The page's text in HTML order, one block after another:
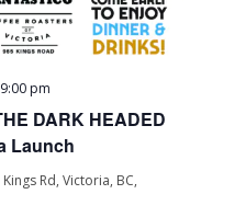
DARK HEADED
Launch
9:00 pm
Kings Rd, Victoria, BC,